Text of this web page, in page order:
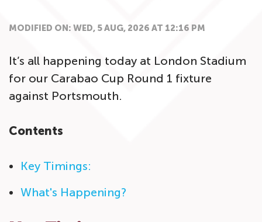
MODIFIED ON: WED, 5 AUG, 2026 AT 12:16 PM
It’s all happening today at London Stadium
for our Carabao Cup Round 1 fixture
against Portsmouth.
Contents
Key Timings:
What's Happening?